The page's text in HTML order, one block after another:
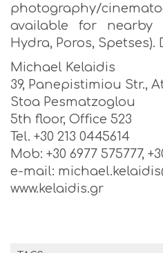
photography/
available for nearby
Hydra, Poros,
Michael Kelaidis
39, Panepistimiou Str.,
Stoa Pesmatzoglou
5th floor, Office 523
Tel. +30 213 0445614
Mob: +30 6977 575777,
e-mail:
www.kelaidis.gr